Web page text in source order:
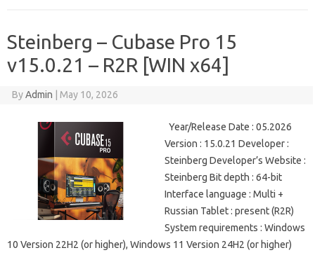
Steinberg – Cubase Pro 15
v15.0.21 – R2R [WIN x64]
ByAdmin May 10, 2026
Year/Release Date : 05.2026
Version : 15.0.21 Developer :
Steinberg Developer’s Website :
Steinberg Bit depth : 64-bit
Interface language : Multi +
Russian Tablet : present (R2R)
System requirements : Windows
10 Version 22H2 (or higher), Windows 11 Version 24H2 (or higher)